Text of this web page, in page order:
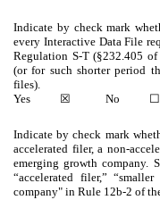
Indicate by check mark
every Interactive Data File
Regulation S-T (§232.405
(or for such shorter period
files).
Yes
☒ No ☐
Indicate by check mark
accelerated filer, a non-
emerging growth company.
“accelerated filer,”
company" in Rule 12b-2 of